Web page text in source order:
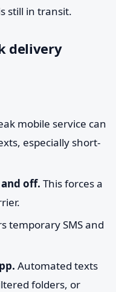
still in transit.
delivery
mobile service can
especially short-
off. This forces a
temporary SMS and
Automated texts
folders, or